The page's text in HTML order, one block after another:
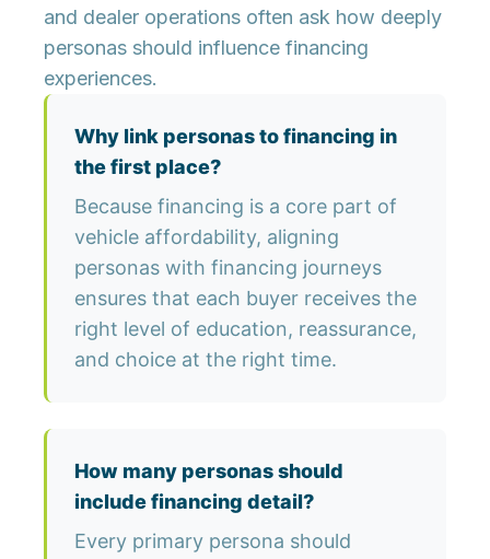
and dealer operations often ask how deeply
personas should influence financing
experiences.
Why link personas to financing in
the first place?
Because financing is a core part of
vehicle affordability, aligning
personas with financing journeys
ensures that each buyer receives the
right level of education, reassurance,
and choice at the right time.
How many personas should
include financing detail?
Every primary persona should